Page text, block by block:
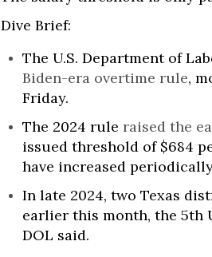
Dive Brief:
The U.S. Department of
Biden-era overtime rule,
Friday.
The 2024 ruleraised the
issued threshold of $684
have increased
In late 2024, two Texas
earlier this month, the 5th
DOL said.